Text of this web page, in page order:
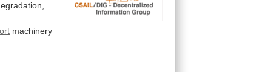
machinery